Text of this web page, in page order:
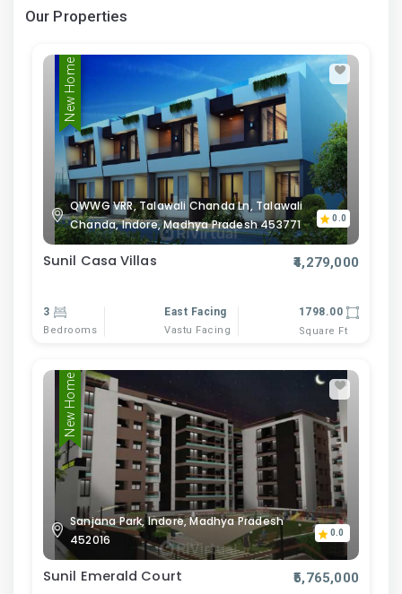
Our Properties
New Home
QWWG VRR, Talawali Chanda Ln, Talawali
Chanda, Indore, Madhya Pradesh 453771
0.0
Sunil Casa Villas ₹4,279,000
3
Bedrooms
East Facing
Vastu Facing
1798.00
Square Ft
New Home
Sanjana Park, Indore, Madhya Pradesh
452016
0.0
Sunil Emerald Court ₹5,765,000